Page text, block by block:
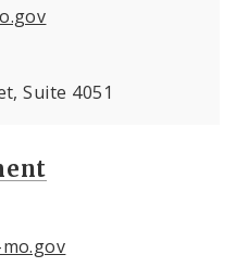
Suite 4051